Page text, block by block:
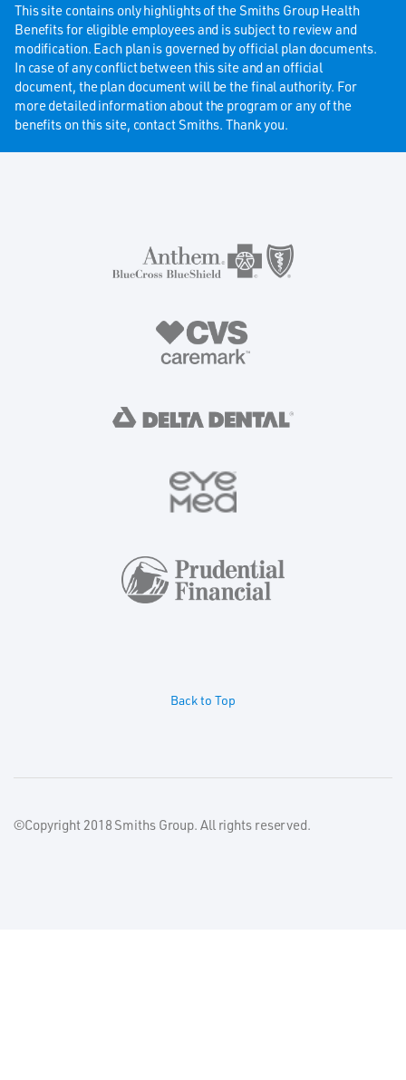
This site contains only highlights of the Smiths Group Health
Benefits for eligible employees and is subject to review and
modification. Each plan is governed by official plan documents.
In case of any conflict between this site and an official
document, the plan document will be the final authority. For
more detailed information about the program or any of the
benefits on this site, contact Smiths. Thank you.
Back to Top
©Copyright 2018 Smiths Group. All rights reserved.